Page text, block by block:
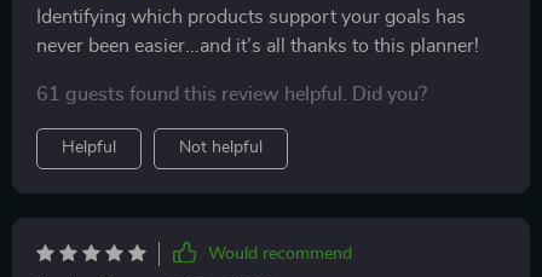
Identifying which products support your goals has
never been easier...and it’s all thanks to this planner!
61 guests found this review helpful. Did you?
Helpful Not helpful
Would recommend